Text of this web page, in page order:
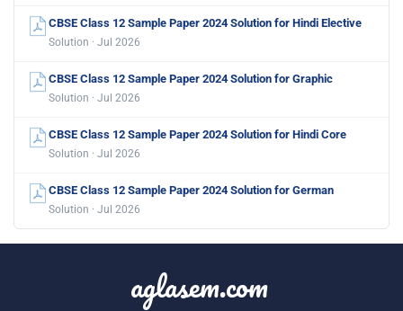
CBSE Class 12 Sample Paper 2024 Solution for Hindi Elective
Solution · Jul 2026
CBSE Class 12 Sample Paper 2024 Solution for Graphic
Solution · Jul 2026
CBSE Class 12 Sample Paper 2024 Solution for Hindi Core
Solution · Jul 2026
CBSE Class 12 Sample Paper 2024 Solution for German
Solution · Jul 2026
aglasem.com